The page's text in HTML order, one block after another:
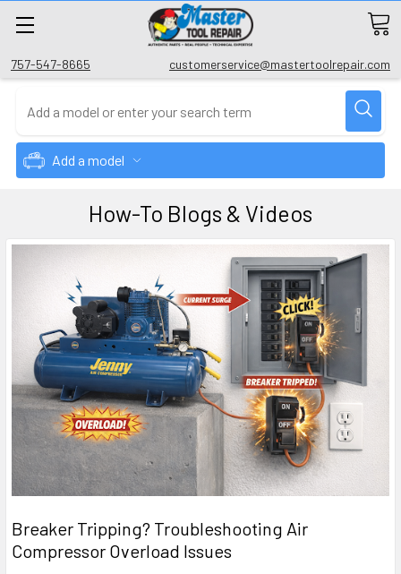
757-547-8665 customerservice@mastertoolrepair.com
Add a model
How-To Blogs & Videos
Breaker Tripping? Troubleshooting Air
Compressor Overload Issues